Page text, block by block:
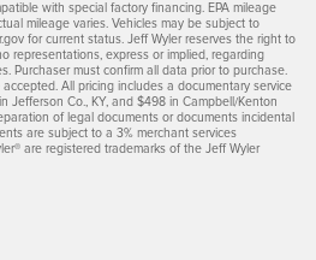
with special factory financing. EPA mileage
mileage varies. Vehicles may be subject to
for current status. Jeff Wyler reserves the right to
representations, express or implied, regarding
Purchaser must confirm all data prior to purchase.
All pricing includes a documentary service
Jefferson Co., KY, and $498 in Campbell/Kenton
of legal documents or documents incidental
are subject to a 3% merchant services
are registered trademarks of the Jeff Wyler